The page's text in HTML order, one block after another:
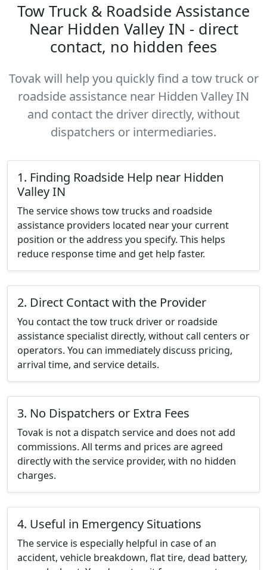
Tow Truck & Roadside Assistance
Near Hidden Valley IN - direct
contact, no hidden fees
Tovak will help you quickly find a tow truck or
roadside assistance near Hidden Valley IN
and contact the driver directly, without
dispatchers or intermediaries.
1. Finding Roadside Help near Hidden
Valley IN
The service shows tow trucks and roadside
assistance providers located near your current
position or the address you specify. This helps
reduce response time and get help faster.
2. Direct Contact with the Provider
You contact the tow truck driver or roadside
assistance specialist directly, without call centers or
operators. You can immediately discuss pricing,
arrival time, and service details.
3. No Dispatchers or Extra Fees
Tovak is not a dispatch service and does not add
commissions. All terms and prices are agreed
directly with the service provider, with no hidden
charges.
4. Useful in Emergency Situations
The service is especially helpful in case of an
accident, vehicle breakdown, flat tire, dead battery,